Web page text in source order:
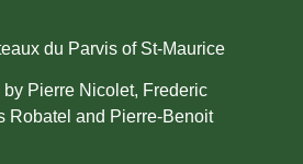
du Parvis of St-Maurice
Pierre Nicolet, Frederic
Robatel and Pierre-Benoit